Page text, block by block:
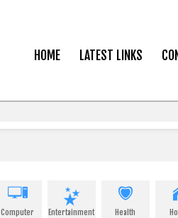
HOME LATEST LINKS
Computer Entertainment Health